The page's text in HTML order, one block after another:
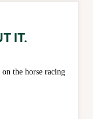
IT.
the horse racing